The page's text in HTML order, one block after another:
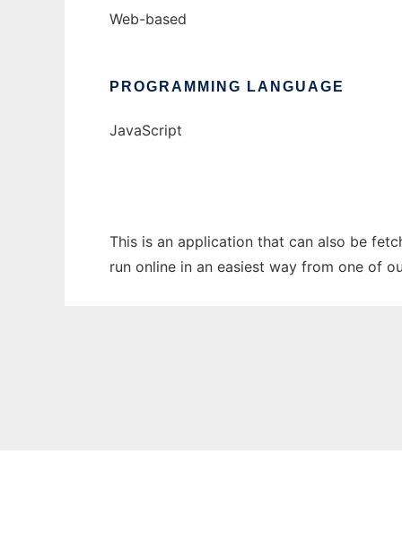
Web-based
PROGRAMMING LANGUAGE
JavaScript
This is an application that can also be
run online in an easiest way from one of